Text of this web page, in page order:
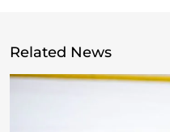
Related News